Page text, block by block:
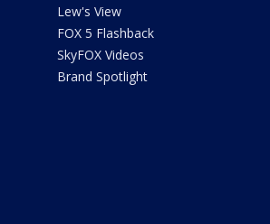
Lew's View
FOX 5 Flashback
SkyFOX Videos
Brand Spotlight